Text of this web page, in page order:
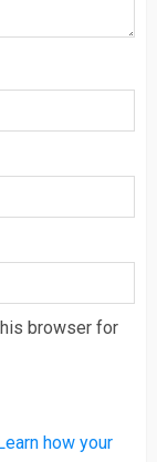
browser for
how your